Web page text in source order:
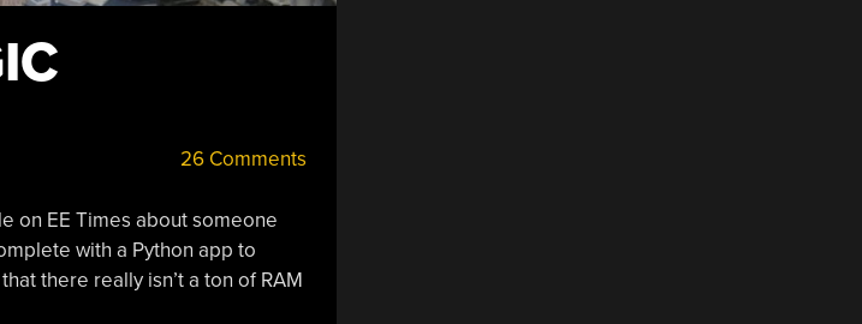
26 Comments
on EE Times about someone
with a Python app to
there really isn’t a ton of RAM